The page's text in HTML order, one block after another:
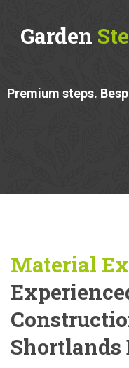
Garden
Premium steps.
Material
Shortlands